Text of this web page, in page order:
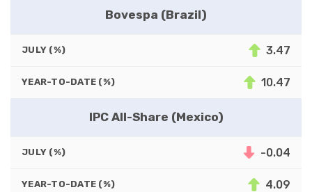
Bovespa (Brazil)
JULY (%) 3.47
YEAR-TO-DATE (%) 10.47
IPC All-Share (Mexico)
JULY (%) -0.04
YEAR-TO-DATE (%) 4.09